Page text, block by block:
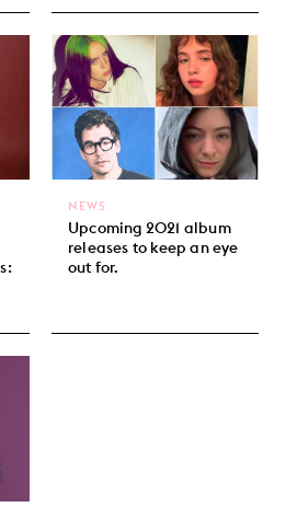
Upcoming 2021 album
releases to keep an eye
out for.
NEWS